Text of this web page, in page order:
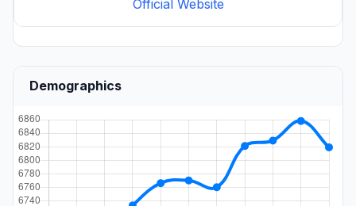
Official Website
Demographics